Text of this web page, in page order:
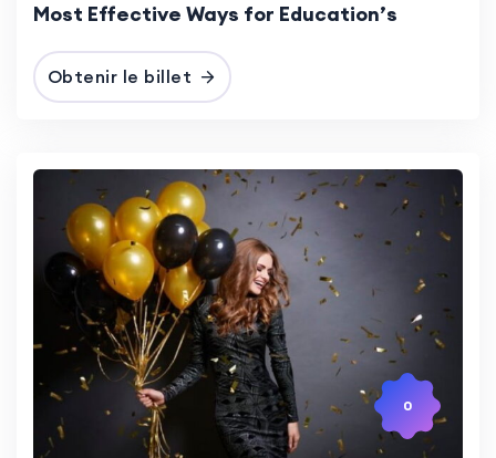
Most Effective Ways for Education’s
Obtenir le billet
0